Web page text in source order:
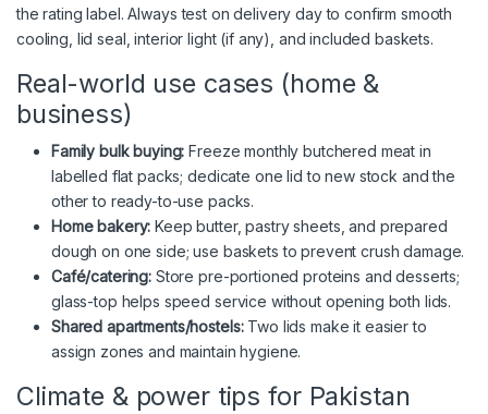
the rating label. Always test on delivery day to confirm smooth
cooling, lid seal, interior light (if any), and included baskets.
Real-world use cases (home &
business)
Family bulk buying: Freeze monthly butchered meat in
labelled flat packs; dedicate one lid to new stock and the
other to ready-to-use packs.
Home bakery: Keep butter, pastry sheets, and prepared
dough on one side; use baskets to prevent crush damage.
Café/catering: Store pre-portioned proteins and desserts;
glass-top helps speed service without opening both lids.
Shared apartments/hostels:Two lids make it easier to
assign zones and maintain hygiene.
Climate & power tips for Pakistan